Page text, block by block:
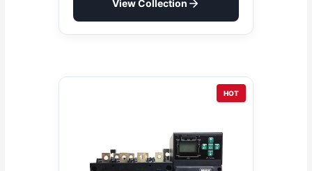
View Collection
HOT